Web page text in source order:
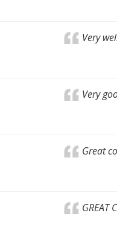
Very
Very
Great
GREAT